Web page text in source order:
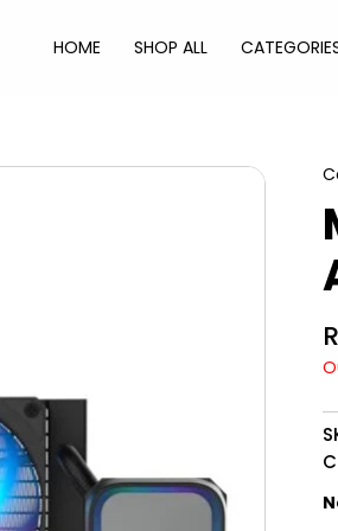
HOME SHOP ALL
R